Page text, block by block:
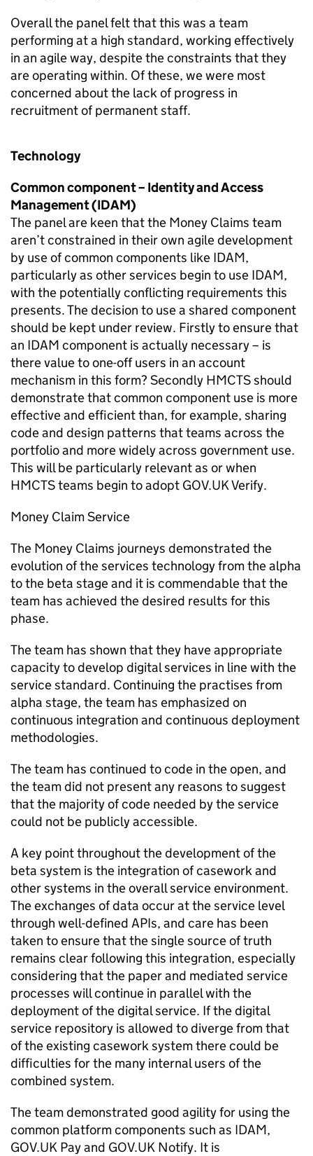
Overall the panel felt that this was a team
performing at a high standard, working effectively
in an agile way, despite the constraints that they
are operating within. Of these, we were most
concerned about the lack of progress in
recruitment of permanent staff.
Technology
Common component – Identity and Access
Management (IDAM)
The panel are keen that the Money Claims team
aren’t constrained in their own agile development
by use of common components like IDAM,
particularly as other services begin to use IDAM,
with the potentially conflicting requirements this
presents. The decision to use a shared component
should be kept under review. Firstly to ensure that
an IDAM component is actually necessary – is
there value to one-off users in an account
mechanism in this form? Secondly HMCTS should
demonstrate that common component use is more
effective and efficient than, for example, sharing
code and design patterns that teams across the
portfolio and more widely across government use.
This will be particularly relevant as or when
HMCTS teams begin to adopt GOV.UK Verify.
Money Claim Service
The Money Claims journeys demonstrated the
evolution of the services technology from the alpha
to the beta stage and it is commendable that the
team has achieved the desired results for this
phase.
The team has shown that they have appropriate
capacity to develop digital services in line with the
service standard. Continuing the practises from
alpha stage, the team has emphasized on
continuous integration and continuous deployment
methodologies.
The team has continued to code in the open, and
the team did not present any reasons to suggest
that the majority of code needed by the service
could not be publicly accessible.
A key point throughout the development of the
beta system is the integration of casework and
other systems in the overall service environment.
The exchanges of data occur at the service level
through well-defined APIs, and care has been
taken to ensure that the single source of truth
remains clear following this integration, especially
considering that the paper and mediated service
processes will continue in parallel with the
deployment of the digital service. If the digital
service repository is allowed to diverge from that
of the existing casework system there could be
difficulties for the many internal users of the
combined system.
The team demonstrated good agility for using the
common platform components such as IDAM,
GOV.UK Pay and GOV.UK Notify. It is